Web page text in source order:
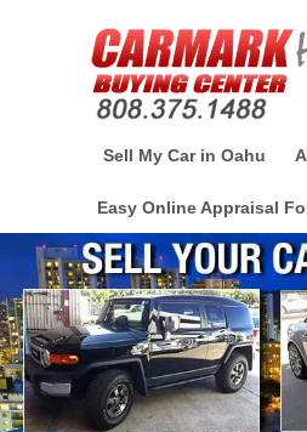
Sell My Car in Oahu
Easy Online Appraisal